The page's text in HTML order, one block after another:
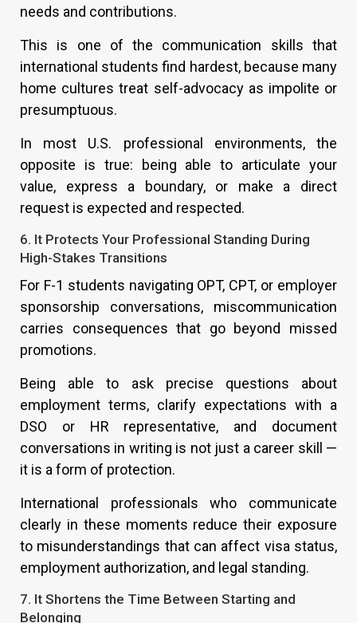
needs and contributions.
This is one of the communication skills that
international students find hardest, because many
home cultures treat self-advocacy as impolite or
presumptuous.
In most U.S. professional environments, the
opposite is true: being able to articulate your
value, express a boundary, or make a direct
request is expected and respected.
6. It Protects Your Professional Standing During
High-Stakes Transitions
For F-1 students navigating OPT, CPT, or employer
sponsorship conversations, miscommunication
carries consequences that go beyond missed
promotions.
Being able to ask precise questions about
employment terms, clarify expectations with a
DSO or HR representative, and document
conversations in writing is not just a career skill —
it is a form of protection.
International professionals who communicate
clearly in these moments reduce their exposure
to misunderstandings that can affect visa status,
employment authorization, and legal standing.
7. It Shortens the Time Between Starting and
Belonging